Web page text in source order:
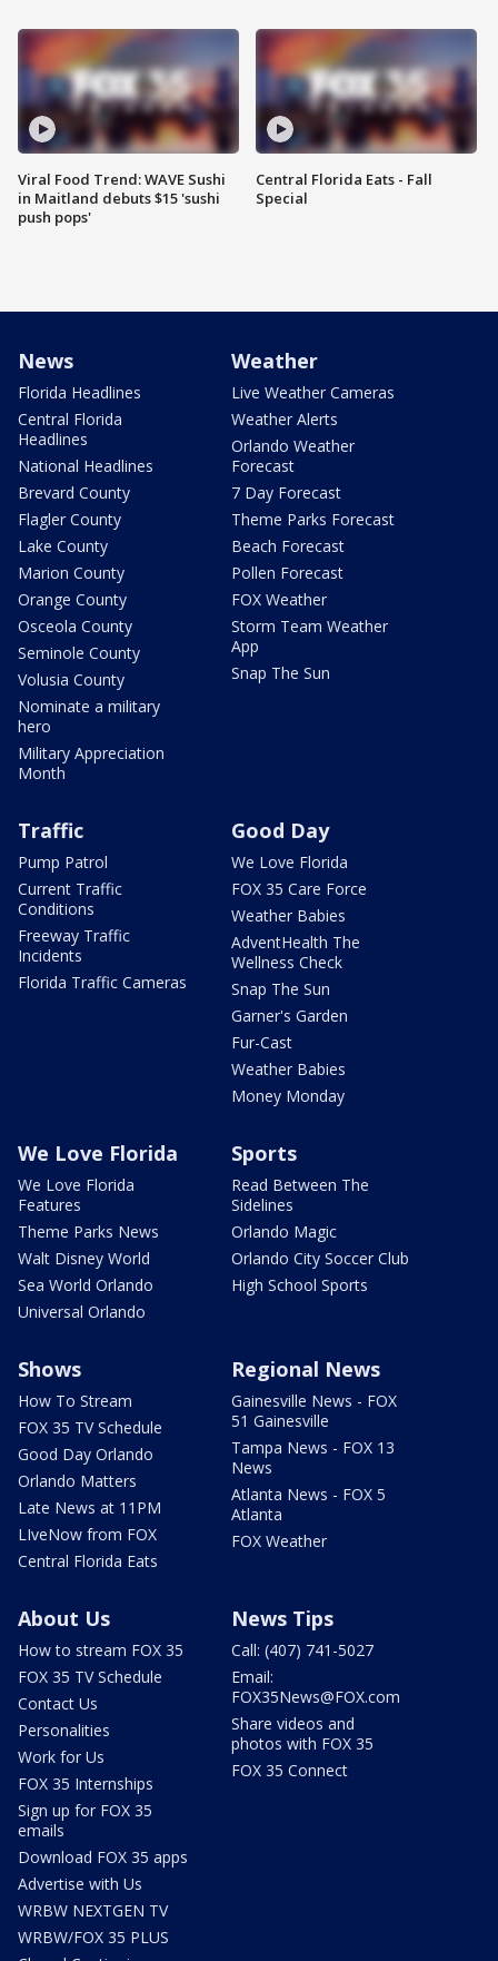
Viral Food Trend: WAVE Sushi
in Maitland debuts $15 'sushi
push pops'
Central Florida Eats - Fall
Special
News
Florida Headlines
Central Florida
Headlines
National Headlines
Brevard County
Flagler County
Lake County
Marion County
Orange County
Osceola County
Seminole County
Volusia County
Nominate a military
hero
Military Appreciation
Month
Weather
Live Weather Cameras
Weather Alerts
Orlando Weather
Forecast
7 Day Forecast
Theme Parks Forecast
Beach Forecast
Pollen Forecast
FOX Weather
Storm Team Weather
App
Snap The Sun
Traffic
Pump Patrol
Current Traffic
Conditions
Freeway Traffic
Incidents
Florida Traffic Cameras
Good Day
We Love Florida
FOX 35 Care Force
Weather Babies
AdventHealth The
Wellness Check
Snap The Sun
Garner's Garden
Fur-Cast
Weather Babies
Money Monday
We Love Florida
We Love Florida
Features
Theme Parks News
Walt Disney World
Sea World Orlando
Universal Orlando
Sports
Read Between The
Sidelines
Orlando Magic
Orlando City Soccer Club
High School Sports
Shows
How To Stream
FOX 35 TV Schedule
Good Day Orlando
Orlando Matters
Late News at 11PM
LIveNow from FOX
Central Florida Eats
Regional News
Gainesville News - FOX
51 Gainesville
Tampa News - FOX 13
News
Atlanta News - FOX 5
Atlanta
FOX Weather
About Us
How to stream FOX 35
FOX 35 TV Schedule
Contact Us
Personalities
Work for Us
FOX 35 Internships
Sign up for FOX 35
emails
Download FOX 35 apps
Advertise with Us
WRBW NEXTGEN TV
WRBW/FOX 35 PLUS
News Tips
Call: (407) 741-5027
Email:
FOX35News@FOX.com
Share videos and
photos with FOX 35
FOX 35 Connect